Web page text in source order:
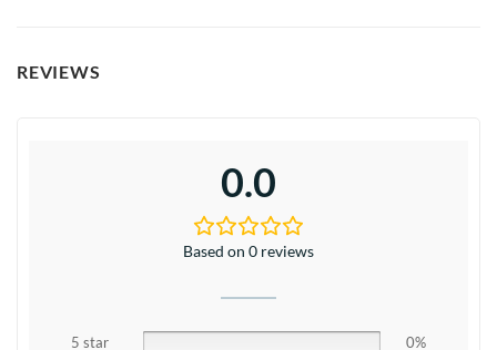
REVIEWS
0.0
Based on 0 reviews
5 star
0%